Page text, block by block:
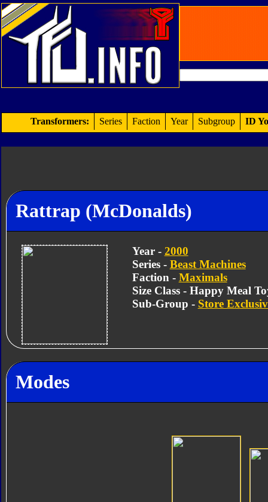
Transformers: Series Faction Year Subgroup ID
Rattrap (McDonalds)
Year - 2000
Series - Beast Machines
Faction - Maximals
Size Class - Happy Meal
Sub-Group - Store
Modes